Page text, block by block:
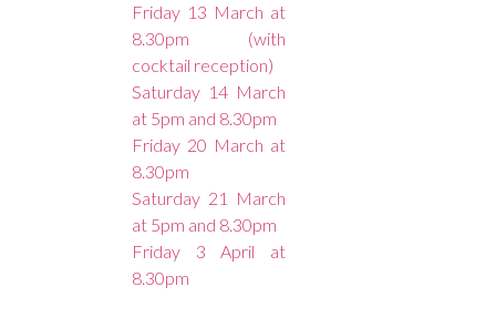
Friday 13 March at
8.30pm (with
cocktail reception)
Saturday 14 March
at 5pm and 8.30pm
Friday 20 March at
8.30pm
Saturday 21 March
at 5pm and 8.30pm
Friday 3 April at
8.30pm